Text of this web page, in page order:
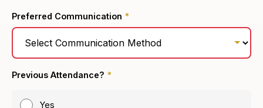
Preferred Communication *
Previous Attendance? *
Yes